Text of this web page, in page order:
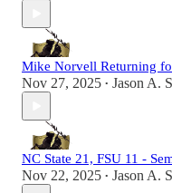
Mike Norvell Returning
Nov 27, 2025 • Jason A.
NC State 21, FSU 11 -
Nov 22, 2025 • Jason A.